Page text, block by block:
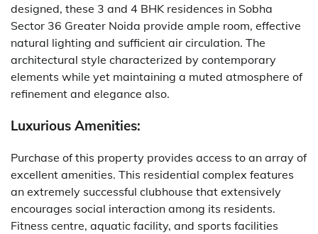
designed, these 3 and 4 BHK residences in Sobha
Sector 36 Greater Noida provide ample room, effective
natural lighting and sufficient air circulation. The
architectural style characterized by contemporary
elements while yet maintaining a muted atmosphere of
refinement and elegance also.
Luxurious Amenities:
Purchase of this property provides access to an array of
excellent amenities. This residential complex features
an extremely successful clubhouse that extensively
encourages social interaction among its residents.
Fitness centre, aquatic facility, and sports facilities